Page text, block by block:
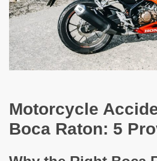
Motorcycle
Boca Raton: 5